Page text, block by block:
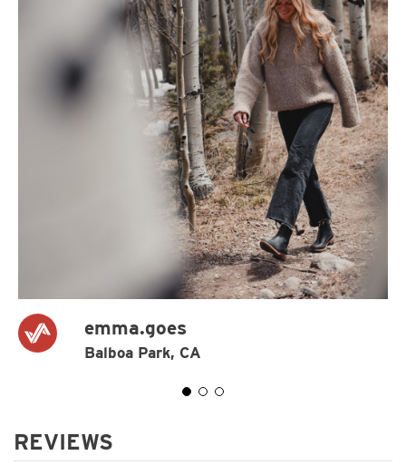
emma.goes
Balboa Park, CA
REVIEWS